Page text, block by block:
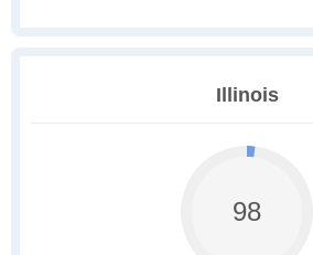
Illinois
98